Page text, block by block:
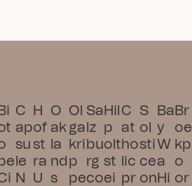
Bi C
ap
su
le
N
H
of
st
ra
U
O
ak
la
nd
s
Ol
ga
kri
p
pe
Sa
lz
bu
rg
co
Hil
p
olt
st
ei
C
at
ho
lic
pr
S
ol
sti
ce
on
Ba
y
W
a
Hi
Br
oe
kp
o
or